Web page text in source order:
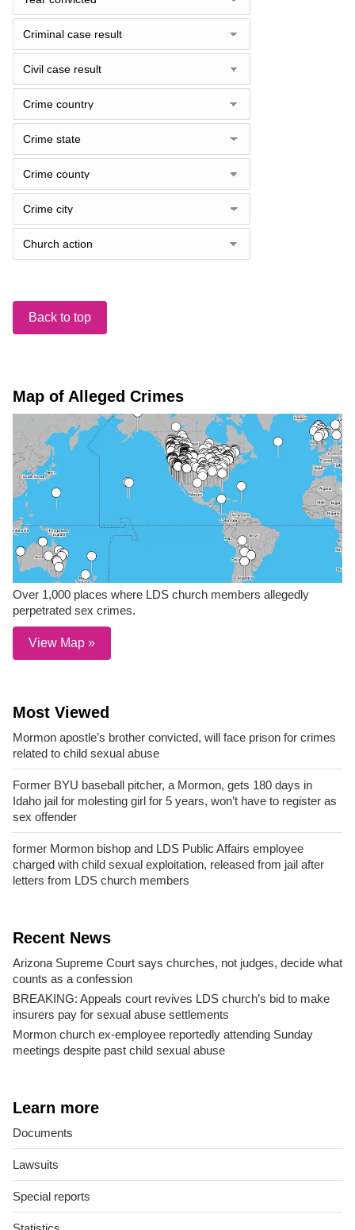
Back to top
Map of Alleged Crimes
Over 1,000 places where LDS church members allegedly
perpetrated sex crimes.
View Map »
Most Viewed
Mormon apostle’s brother convicted, will face prison for crimes
related to child sexual abuse
Former BYU baseball pitcher, a Mormon, gets 180 days in
Idaho jail for molesting girl for 5 years, won’t have to register as
sex offender
former Mormon bishop and LDS Public Affairs employee
charged with child sexual exploitation, released from jail after
letters from LDS church members
Recent News
Arizona Supreme Court says churches, not judges, decide what
counts as a confession
BREAKING: Appeals court revives LDS church’s bid to make
insurers pay for sexual abuse settlements
Mormon church ex-employee reportedly attending Sunday
meetings despite past child sexual abuse
Learn more
Documents
Lawsuits
Special reports